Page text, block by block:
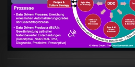
VIEW